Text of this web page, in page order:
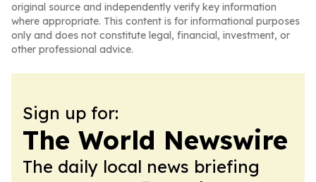
original source and independently verify key information
where appropriate. This content is for informational purposes
only and does not constitute legal, financial, investment, or
other professional advice.
Sign up for:
The World Newswire
The daily local news briefing